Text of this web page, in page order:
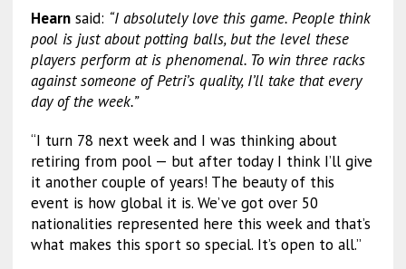
Hearnsaid: “I absolutely love this game. People think
pool is just about potting balls, but the level these
players perform at is phenomenal. To win three racks
against someone of Petri’s quality, I’ll take that every
day of the week.”
“I turn 78 next week and I was thinking about
retiring from pool — but after today I think I’ll give
it another couple of years! The beauty of this
event is how global it is. We’ve got over 50
nationalities represented here this week and that’s
what makes this sport so special. It’s open to all.”